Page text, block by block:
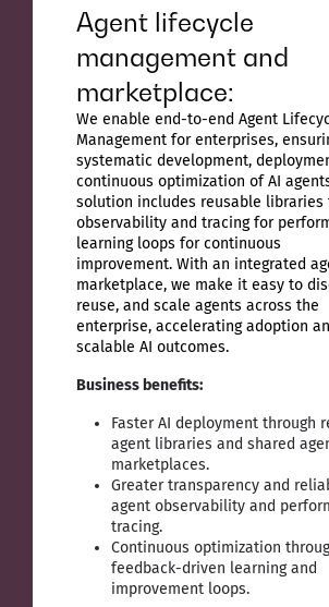
Agent lifecycle
management and
marketplace:
We enable end-to-end Agent
Management for enterprises,
systematic development,
continuous optimization of AI
solution includes reusable libraries
observability and tracing for
learning loops for continuous
improvement. With an integrated
marketplace, we make it easy to
reuse, and scale agents across the
enterprise, accelerating adoption
scalable AI outcomes.
Business benefits:
Faster AI deployment through
agent libraries and shared
marketplaces.
Greater transparency and
agent observability and
tracing.
Continuous optimization
feedback-driven learning and
improvement loops.